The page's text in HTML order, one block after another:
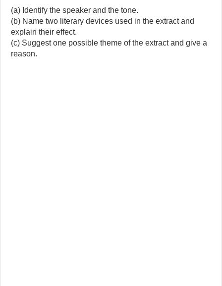
(a) Identify the speaker and the tone.
(b) Name two literary devices used in the extract and
explain their effect.
(c) Suggest one possible theme of the extract and give a
reason.